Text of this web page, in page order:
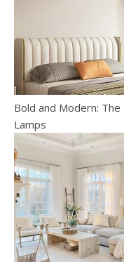
Bold and Modern:
Lamps